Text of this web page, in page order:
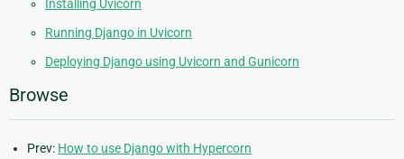
Installing Uvicorn
Running Django in Uvicorn
Deploying Django using Uvicorn and Gunicorn
Browse
Prev: How to use Django with Hypercorn